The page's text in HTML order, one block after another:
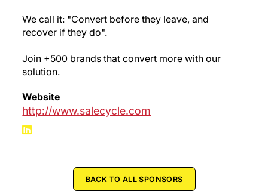
We call it: "Convert before they leave, and
recover if they do".
Join +500 brands that convert more with our
solution.
Website
http://www.salecycle.com
BACK TO ALL SPONSORS